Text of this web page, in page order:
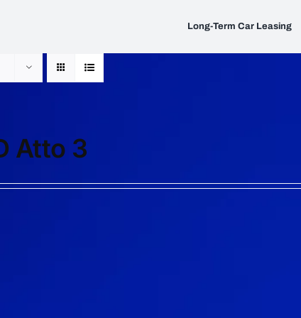
Long-Term Car Leasing
Atto 3